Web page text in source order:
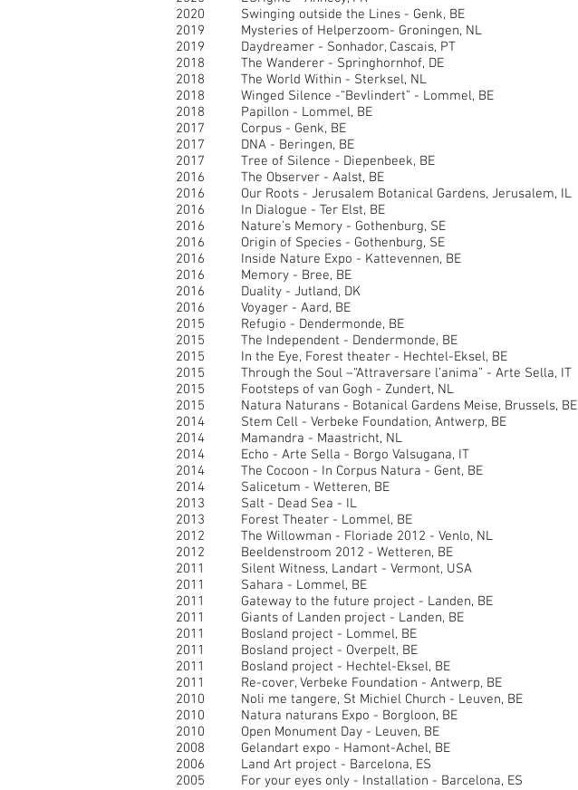
2020 Swinging outside the Lines - Genk, BE
2019 Mysteries of Helperzoom- Groningen, NL
2019 Daydreamer - Sonhador, Cascais, PT
2018 The Wanderer - Springhornhof, DE
2018 The World Within - Sterksel, NL
2018 Winged Silence -“Bevlindert” - Lommel, BE
2018 Papillon - Lommel, BE
2017 Corpus - Genk, BE
2017 DNA - Beringen, BE
2017 Tree of Silence - Diepenbeek, BE
2016 The Observer - Aalst, BE
2016 Our Roots - Jerusalem Botanical Gardens, Jerusalem, IL
2016 In Dialogue - Ter Elst, BE
2016 Nature’s Memory - Gothenburg, SE
2016 Origin of Species - Gothenburg, SE
2016 Inside Nature Expo - Kattevennen, BE
2016 Memory - Bree, BE
2016 Duality - Jutland, DK
2016 Voyager - Aard, BE
2015 Refugio - Dendermonde, BE
2015 The Independent - Dendermonde, BE
2015 In the Eye, Forest theater - Hechtel-Eksel, BE
2015 Through the Soul –“Attraversare l’anima” - Arte Sella, IT
2015 Footsteps of van Gogh - Zundert, NL
2015 Natura Naturans - Botanical Gardens Meise, Brussels, BE
2014 Stem Cell - Verbeke Foundation, Antwerp, BE
2014 Mamandra - Maastricht, NL
2014 Echo - Arte Sella - Borgo Valsugana, IT
2014 The Cocoon - In Corpus Natura - Gent, BE
2014 Salicetum - Wetteren, BE
2013 Salt - Dead Sea - IL
2013 Forest Theater - Lommel, BE
2012 The Willowman - Floriade 2012 - Venlo, NL
2012 Beeldenstroom 2012 - Wetteren, BE
2011 Silent Witness, Landart - Vermont, USA
2011 Sahara - Lommel, BE
2011 Gateway to the future project - Landen, BE
2011 Giants of Landen project - Landen, BE
2011 Bosland project - Lommel, BE
2011 Bosland project - Overpelt, BE
2011 Bosland project - Hechtel-Eksel, BE
2011 Re-cover, Verbeke Foundation - Antwerp, BE
2010 Noli me tangere, St Michiel Church - Leuven, BE
2010 Natura naturans Expo - Borgloon, BE
2010 Open Monument Day - Leuven, BE
2008 Gelandart expo - Hamont-Achel, BE
2006 Land Art project - Barcelona, ES
2005 For your eyes only - Installation - Barcelona, ES